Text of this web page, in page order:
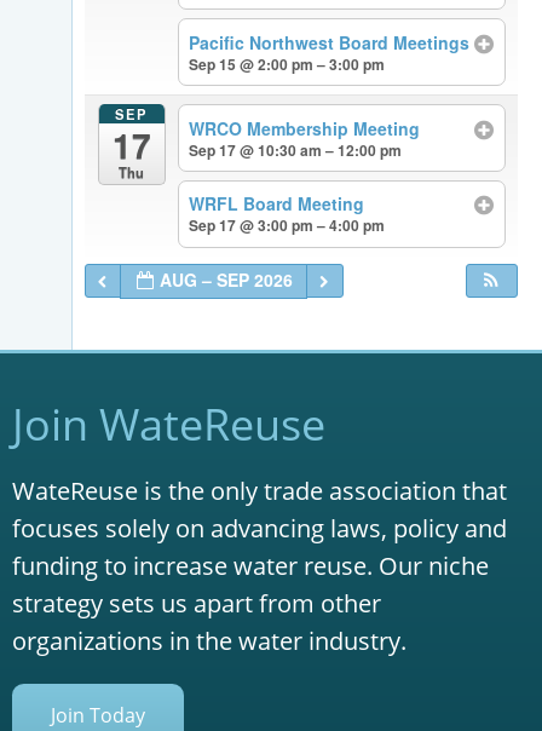
Pacific Northwest Board Meetings
Sep 15 @ 2:00 pm – 3:00 pm
SEP
17
Thu
WRCO Membership Meeting
Sep 17 @ 10:30 am – 12:00 pm
WRFL Board Meeting
Sep 17 @ 3:00 pm – 4:00 pm
AUG – SEP 2026
Join WateReuse
WateReuse is the only trade association that
focuses solely on advancing laws, policy and
funding to increase water reuse. Our niche
strategy sets us apart from other
organizations in the water industry.
Join Today